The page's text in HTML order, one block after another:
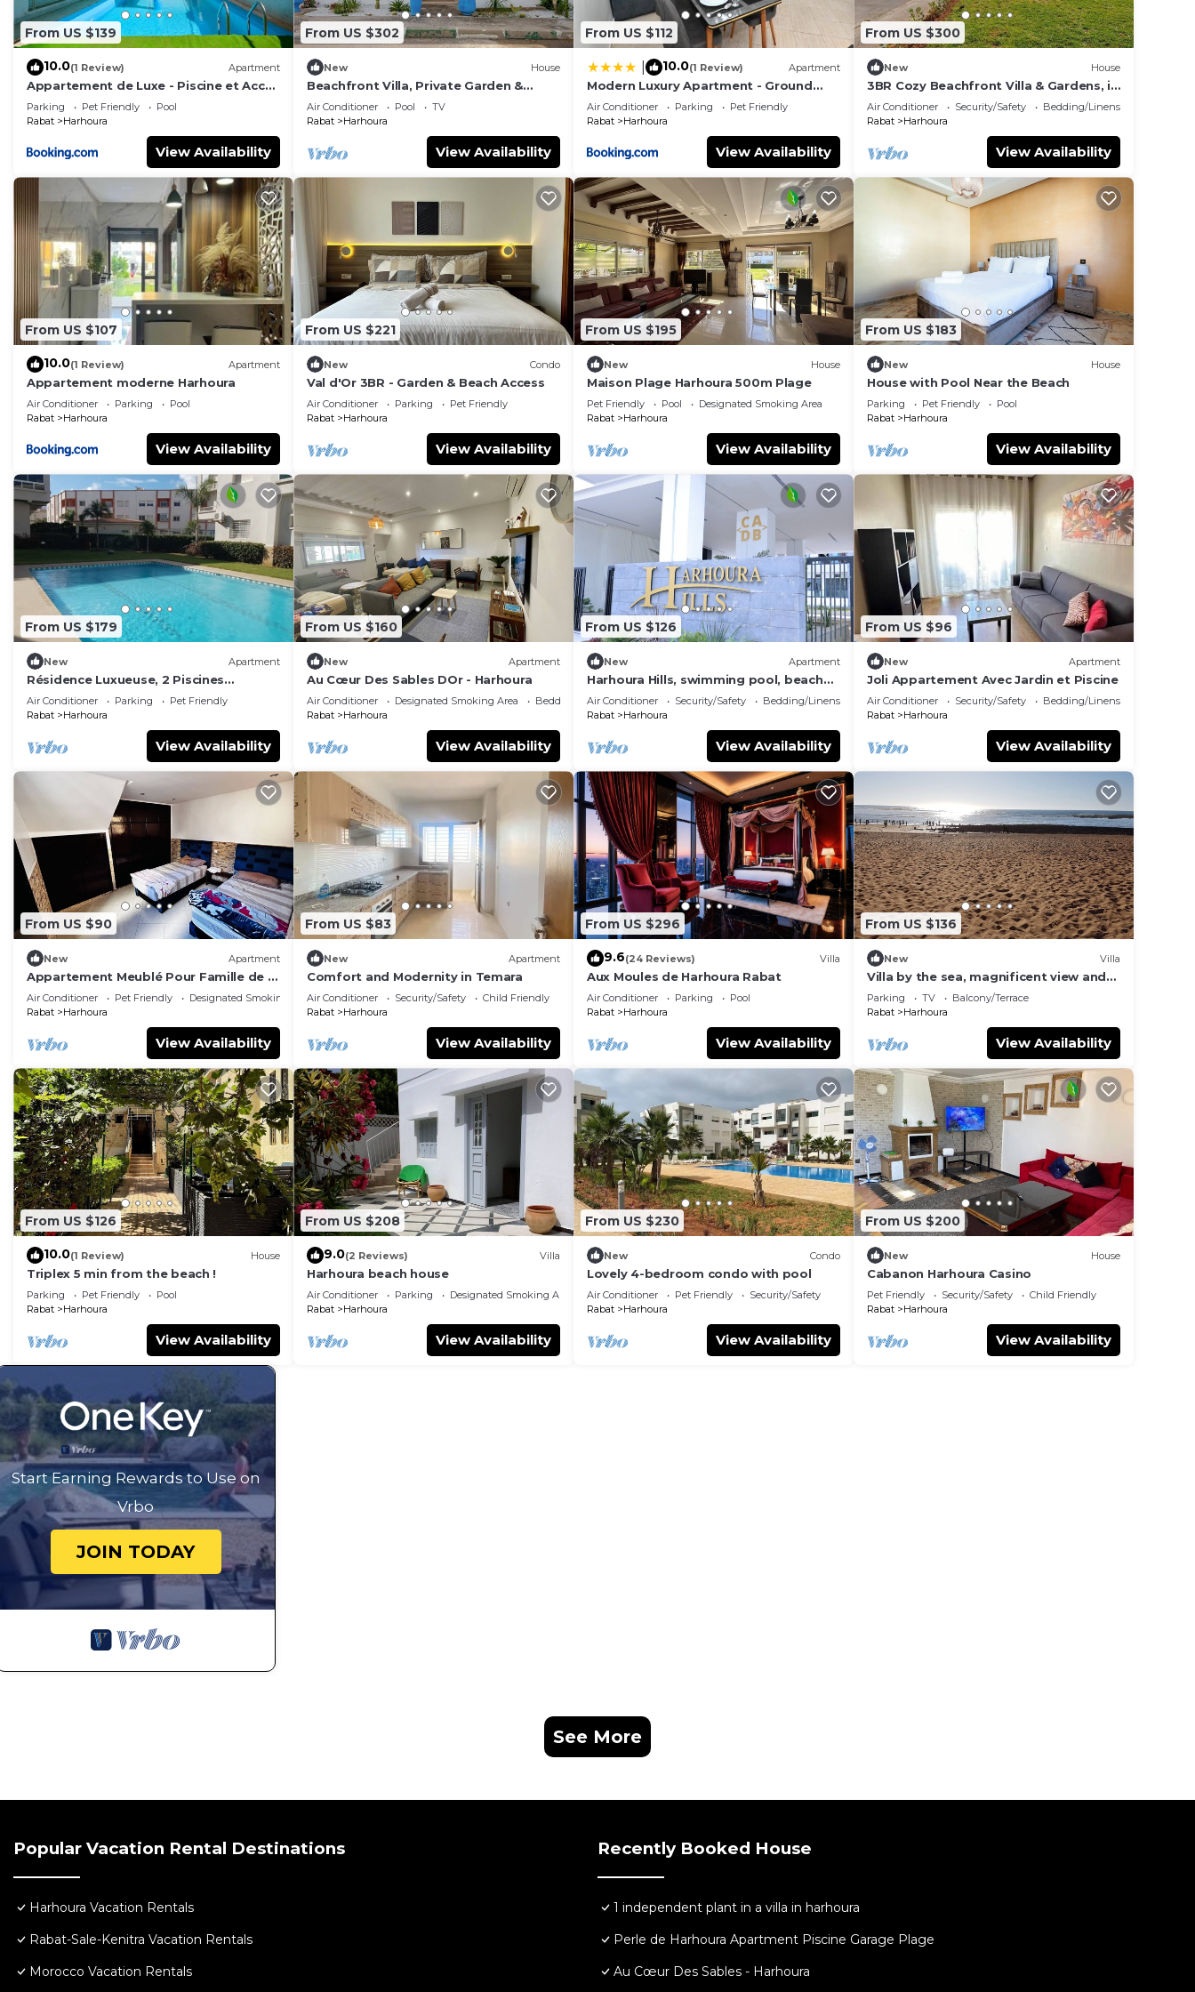
From US $139
10.0(1 Review) Apartment
Appartement de Luxe - Piscine et Accès
à la Plage
Parking Pet Friendly
Pool
Rabat
Harhoura
View Availability
From US $302
New House
Beachfront Villa, Private Garden &
Beach Access
Air Conditioner Pool
TV
Rabat
Harhoura
View Availability
From US $112
10.0(1 Review) Apartment
Modern Luxury Apartment - Ground
Floor
Air Conditioner Parking
Pet Friendly
Rabat
Harhoura
View Availability
From US $300
New House
3BR Cozy Beachfront Villa & Gardens, in
Plage Val d’Or
Air Conditioner Security/Safety
Bedding/Linens
Rabat
Harhoura
View Availability
From US $107
10.0(1 Review) Apartment
Appartement moderne Harhoura
Air Conditioner Parking
Pool
Rabat
Harhoura
View Availability
From US $221
New Condo
Val d'Or 3BR - Garden & Beach Access
Air Conditioner Parking
Pet Friendly
Rabat
Harhoura
View Availability
From US $195
New House
Maison Plage Harhoura 500m Plage
Pet Friendly Pool
Designated Smoking Area
Rabat
Harhoura
View Availability
From US $183
New House
House with Pool Near the Beach
Parking Pet Friendly
Pool
Rabat
Harhoura
View Availability
From US $179
New Apartment
Résidence Luxueuse, 2 Piscines
Escapade Familiale à 2 pas Plages
Harhoura Rabat
Air Conditioner Parking
Pet Friendly
Rabat
Harhoura
View Availability
From US $160
New Apartment
Au Cœur Des Sables DOr - Harhoura
Air Conditioner Designated Smoking Area
Bedding/Linens
Rabat
Harhoura
View Availability
From US $126
New Apartment
Harhoura Hills, swimming pool, beach
300 m away
Air Conditioner Security/Safety
Bedding/Linens
Rabat
Harhoura
View Availability
From US $96
New Apartment
Joli Appartement Avec Jardin et Piscine
Air Conditioner Security/Safety
Bedding/Linens
Rabat
Harhoura
View Availability
From US $90
New Apartment
Appartement Meublé Pour Famille de 4
à 6, à 5 min à Pied de la Plage de
Harhoura
Air Conditioner Pet Friendly
Designated Smoking Area
Rabat
Harhoura
View Availability
From US $83
New Apartment
Comfort and Modernity in Temara
Air Conditioner Security/Safety
Child Friendly
Rabat
Harhoura
View Availability
From US $296
9.6(24 Reviews) Villa
Aux Moules de Harhoura Rabat
Air Conditioner Parking
Pool
Rabat
Harhoura
View Availability
From US $136
New Villa
Villa by the sea, magnificent view and
garden
Parking TV
Balcony/Terrace
Rabat
Harhoura
View Availability
From US $126
10.0(1 Review) House
Triplex 5 min from the beach !
Parking Pet Friendly
Pool
Rabat
Harhoura
View Availability
From US $208
9.0(2 Reviews) Villa
Harhoura beach house
Air Conditioner Parking
Designated Smoking Area
Rabat
Harhoura
View Availability
From US $230
New Condo
Lovely 4-bedroom condo with pool
Air Conditioner Pet Friendly
Security/Safety
Rabat
Harhoura
View Availability
From US $200
New House
Cabanon Harhoura Casino
Pet Friendly Security/Safety
Child Friendly
Rabat
Harhoura
View Availability
Start Earning Rewards to Use on
Vrbo
JOIN TODAY
See More
Popular Vacation Rental Destinations
Harhoura Vacation Rentals
Rabat-Sale-Kenitra Vacation Rentals
Morocco Vacation Rentals
Recently Booked House
1 independent plant in a villa in harhoura
Perle de Harhoura Apartment Piscine Garage Plage
Au Cœur Des Sables - Harhoura